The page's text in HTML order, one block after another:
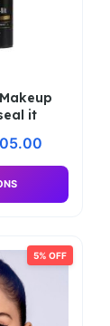
it
5% OFF